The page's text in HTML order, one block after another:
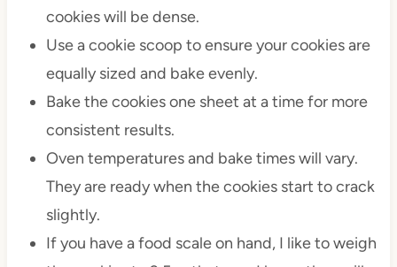
cookies will be dense.
Use a cookie scoop to ensure your cookies are
equally sized and bake evenly.
Bake the cookies one sheet at a time for more
consistent results.
Oven temperatures and bake times will vary.
They are ready when the cookies start to crack
slightly.
If you have a food scale on hand, I like to weigh